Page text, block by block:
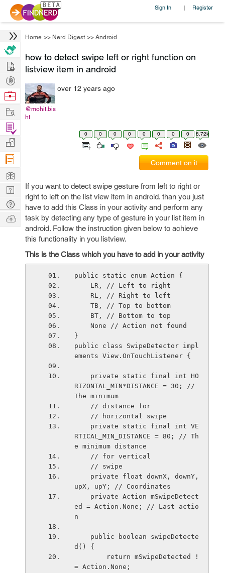
Sign In | Register
Home >> Nerd Digest >> Android
how to detect swipe left or right function on
listview item in android
@mohit.bis
ht
over 12 years ago
0 0 0 0 0 0 0 0 8.72k
Comment on it
If you want to detect swipe gesture from left to right or
right to left on the list view item in android. than you just
have to add this Class in your activity and perform any
task by detecting any type of gesture in your list item in
android. Follow the instruction given below to achieve
this functionality in you listview.
This is the Class which you have to add in your activity
public static enum Action {
    LR, // Left to right
    RL, // Right to left
    TB, // Top to bottom
    BT, // Bottom to top
    None // Action not found
}
public class SwipeDetector impl
ements View.OnTouchListener {
RIZONTAL_MIN*DISTANCE = 30; //
The minimum
    // distance for
    // horizontal swipe
RTICAL_MIN_DISTANCE = 80; // Th
e minimum distance
    // for vertical
    // swipe
upX, upY; // Coordinates
ed = Action.None; // Last actio
n
d() {
= Action.None;
Hire
Post
Projects
Browse
Work
Find
Projects
Manage
Company
Learn
Nerd
Digest
Tech
Q & A
Ask